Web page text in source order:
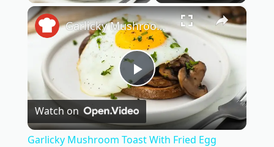
×
P
l
Garlicky Mushroom Toast With Fried Egg Recipe
Watch on
Garlicky Mushroom Toast With Fried Egg